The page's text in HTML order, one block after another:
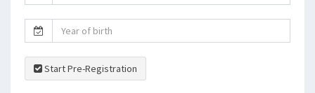
Start Pre-Registration